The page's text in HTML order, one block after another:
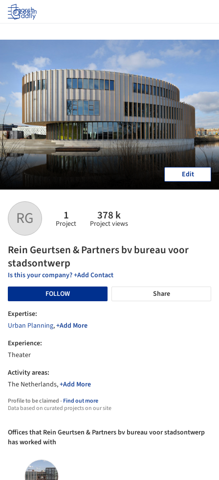
Log in
RG 1
Project
378 k
Project views
Rein Geurtsen & Partners bv bureau voor
stadsontwerp
Is this your company? +Add Contact
FOLLOW
Share
Expertise:
Urban Planning,+Add More
Experience:
Theater
Activity areas:
The Netherlands,+Add More
Profile to be claimed -Find out more
Data based on curated projects on our site
Edit
Offices that Rein Geurtsen & Partners bv bureau voor stadsontwerp
has worked with